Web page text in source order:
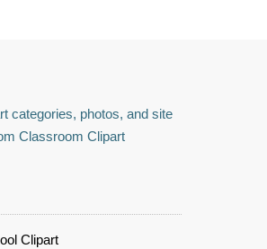
categories, photos, and site
Classroom Clipart
Clipart